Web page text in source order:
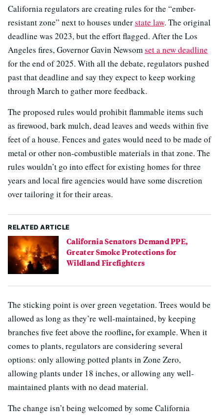
California regulators are creating rules for the “ember-
resistant zone” next to houses understate law. The original
deadline was 2023, but the effort flagged. After the Los
Angeles fires, Governor Gavin Newsomset a new deadline
for the end of 2025. With all the debate, regulators pushed
past that deadline and say they expect to keep working
through March to gather more feedback.
The proposed rules would prohibit flammable items such
as firewood, bark mulch, dead leaves and weeds within five
feet of a house. Fences and gates would need to be made of
metal or other non-combustible materials in that zone. The
rules wouldn’t go into effect for existing homes for three
years and local fire agencies would have some discretion
over tailoring it for their areas.
RELATED ARTICLE
California Senators Demand PPE,
Greater Smoke Protections for
Wildland Firefighters
The sticking point is over green vegetation. Trees would be
allowed as long as they’re well-maintained, by keeping
branches five feet above the roofline,for example. When it
comes to plants, regulators are considering several
options: only allowing potted plants in Zone Zero,
allowing plants under 18 inches, or allowing any well-
maintained plants with no dead material.
The change isn’t being welcomed by some California